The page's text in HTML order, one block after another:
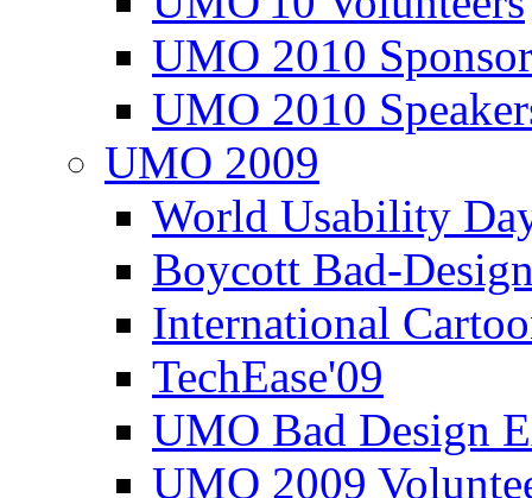
UMO 2010
UMO 2010
UMO 2009
World Usability
Boycott Bad-
International
TechEase'09
UMO Bad Design
UMO 2009